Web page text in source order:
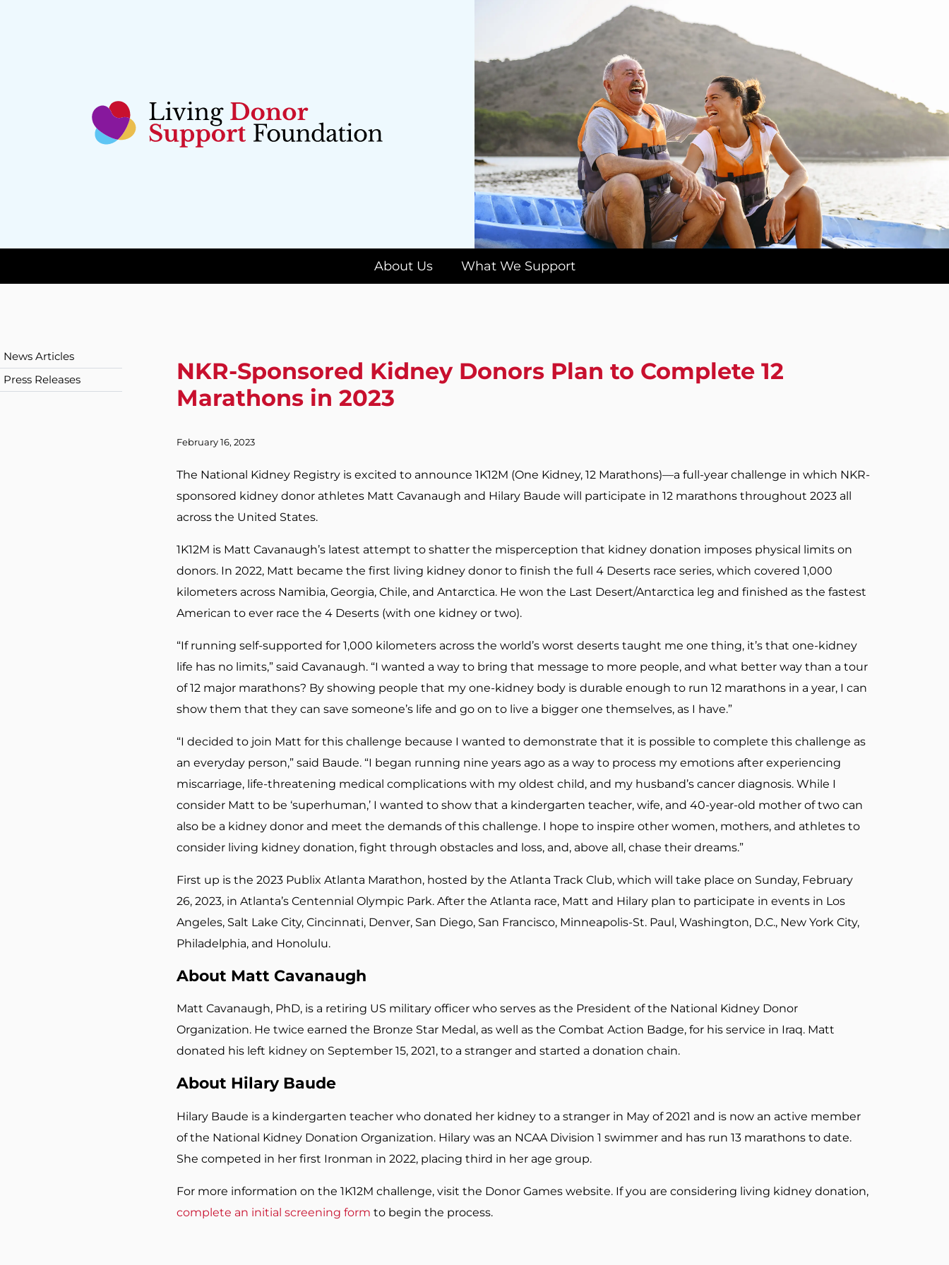
About Us What We Support
NKR-Sponsored Kidney Donors Plan to Complete 12
Marathons in 2023
February 16, 2023
The National Kidney Registry is excited to announce 1K12M (One Kidney, 12 Marathons)—a full-year challenge in which NKR-
sponsored kidney donor athletes Matt Cavanaugh and Hilary Baude will participate in 12 marathons throughout 2023 all
across the United States.
1K12M is Matt Cavanaugh’s latest attempt to shatter the misperception that kidney donation imposes physical limits on
donors. In 2022, Matt became the first living kidney donor to finish the full 4 Deserts race series, which covered 1,000
kilometers across Namibia, Georgia, Chile, and Antarctica. He won the Last Desert/Antarctica leg and finished as the fastest
American to ever race the 4 Deserts (with one kidney or two).
“If running self-supported for 1,000 kilometers across the world’s worst deserts taught me one thing, it’s that one-kidney
life has no limits,” said Cavanaugh. “I wanted a way to bring that message to more people, and what better way than a tour
of 12 major marathons? By showing people that my one-kidney body is durable enough to run 12 marathons in a year, I can
show them that they can save someone’s life and go on to live a bigger one themselves, as I have.”
“I decided to join Matt for this challenge because I wanted to demonstrate that it is possible to complete this challenge as
an everyday person,” said Baude. “I began running nine years ago as a way to process my emotions after experiencing
miscarriage, life-threatening medical complications with my oldest child, and my husband’s cancer diagnosis. While I
consider Matt to be ‘superhuman,’ I wanted to show that a kindergarten teacher, wife, and 40-year-old mother of two can
also be a kidney donor and meet the demands of this challenge. I hope to inspire other women, mothers, and athletes to
consider living kidney donation, fight through obstacles and loss, and, above all, chase their dreams.”
First up is the 2023 Publix Atlanta Marathon, hosted by the Atlanta Track Club, which will take place on Sunday, February
26, 2023, in Atlanta’s Centennial Olympic Park. After the Atlanta race, Matt and Hilary plan to participate in events in Los
Angeles, Salt Lake City, Cincinnati, Denver, San Diego, San Francisco, Minneapolis-St. Paul, Washington, D.C., New York City,
Philadelphia, and Honolulu.
About Matt Cavanaugh
Matt Cavanaugh, PhD, is a retiring US military officer who serves as the President of the National Kidney Donor
Organization. He twice earned the Bronze Star Medal, as well as the Combat Action Badge, for his service in Iraq. Matt
donated his left kidney on September 15, 2021, to a stranger and started a donation chain.
About Hilary Baude
Hilary Baude is a kindergarten teacher who donated her kidney to a stranger in May of 2021 and is now an active member
of the National Kidney Donation Organization. Hilary was an NCAA Division 1 swimmer and has run 13 marathons to date.
She competed in her first Ironman in 2022, placing third in her age group.
For more information on the 1K12M challenge, visit the Donor Games website. If you are considering living kidney donation,
complete an initial screening form to begin the process.
News Articles
Press Releases